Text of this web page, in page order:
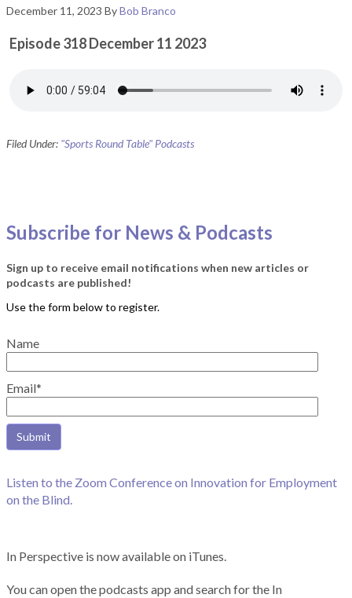
December 11, 2023 ByBob Branco
Episode 318 December 11 2023
Filed Under: "Sports Round Table" Podcasts
Subscribe for News & Podcasts
Sign up to receive email notifications when new articles or
podcasts are published!
Name
Email*
Listen to the Zoom Conference on Innovation for Employment
on the Blind.
In Perspective is now available on iTunes.
You can open the podcasts app and search for the In